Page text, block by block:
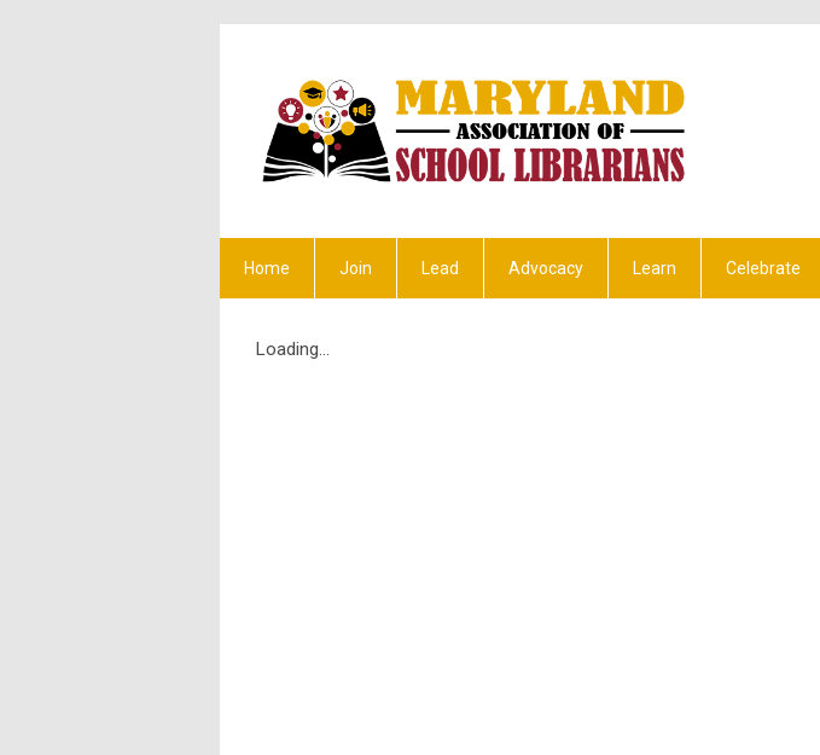
Home Join Lead Advocacy Learn Celebrate
Loading...